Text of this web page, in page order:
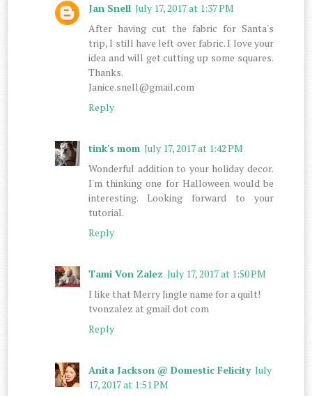
Jan Snell July 17, 2017 at 1:37 PM
After having cut the fabric for Santa's
trip, I still have left over fabric. I love your
idea and will get cutting up some squares.
Thanks.
Janice.snell@gmail.com
Reply
tink's mom July 17, 2017 at 1:42 PM
Wonderful addition to your holiday decor.
I'm thinking one for Halloween would be
interesting. Looking forward to your
tutorial.
Reply
Tami Von Zalez July 17, 2017 at 1:50 PM
I like that Merry Jingle name for a quilt!
tvonzalez at gmail dot com
Reply
Anita Jackson @ Domestic Felicity July
17, 2017 at 1:51 PM